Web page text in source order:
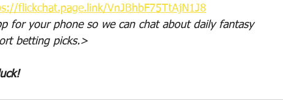
flickchat.page.link/VnJBhbF75TtAjN1J8
for your phone so we can chat about daily fantasy
betting picks.>